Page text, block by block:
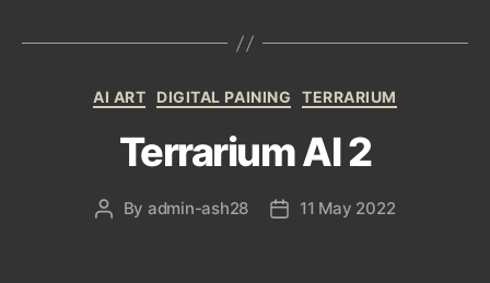
Categories
AI ART DIGITAL PAINING TERRARIUM
Terrarium AI 2
Post
By admin-ash28
Post11 May 2022